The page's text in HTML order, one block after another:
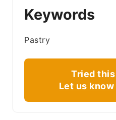
Keywords
Pastry
Tried
Let us know